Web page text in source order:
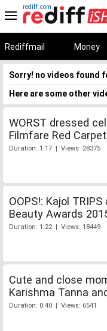
rediff.com
Rediffmail Money
Sorry! no videos found
Here are some other
WORST dressed
Filmfare Red Carpet
Duration: 1:17 | Views: 28375
OOPS!: Kajol
Beauty Awards
Duration: 1:22 | Views: 18449
Cute and close
Karishma Tanna
Duration: 0:40 | Views: 6541